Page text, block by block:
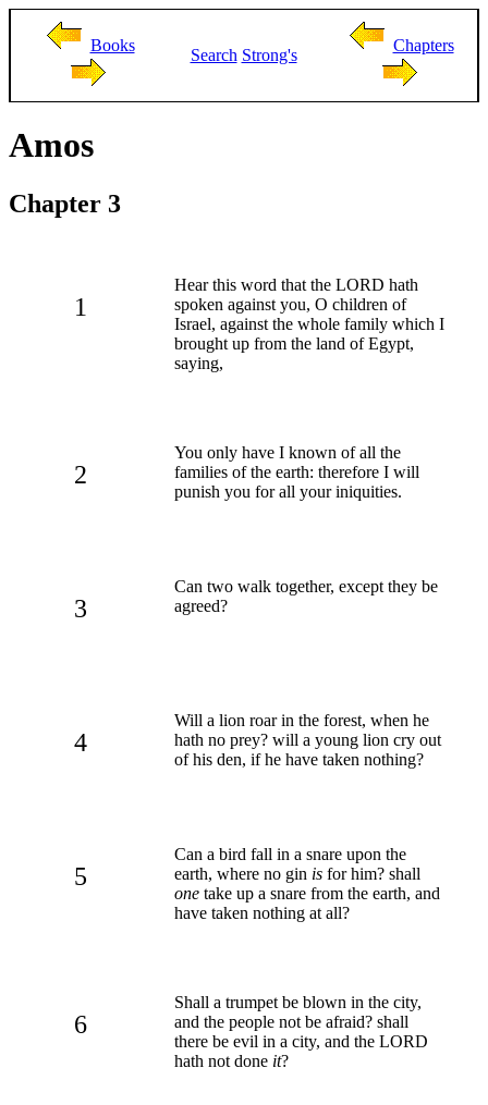
Books
Search Strong's
Chapters
Amos
Chapter 3
1
Hear this word that the LORD hath
spoken against you, O children of
Israel, against the whole family which I
brought up from the land of Egypt,
saying,
2
You only have I known of all the
families of the earth: therefore I will
punish you for all your iniquities.
3
Can two walk together, except they be
agreed?
4
Will a lion roar in the forest, when he
hath no prey? will a young lion cry out
of his den, if he have taken nothing?
5
Can a bird fall in a snare upon the
earth, where no gin is for him? shall
one take up a snare from the earth, and
have taken nothing at all?
6
Shall a trumpet be blown in the city,
and the people not be afraid? shall
there be evil in a city, and the LORD
hath not done it?